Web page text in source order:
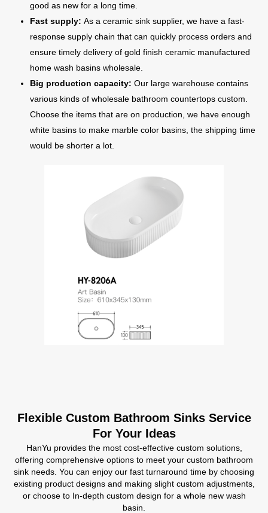
good as new for a long time.
Fast supply: As a ceramic sink supplier, we have a fast-
response supply chain that can quickly process orders and
ensure timely delivery of gold finish ceramic manufactured
home wash basins wholesale.
Big production capacity: Our large warehouse contains
various kinds of wholesale bathroom countertops custom.
Choose the items that are on production, we have enough
white basins to make marble color basins, the shipping time
would be shorter a lot.
Flexible Custom Bathroom Sinks Service
For Your Ideas
HanYu provides the most cost-effective custom solutions,
offering comprehensive options to meet your custom bathroom
sink needs. You can enjoy our fast turnaround time by choosing
existing product designs and making slight custom adjustments,
or choose to In-depth custom design for a whole new wash
basin.